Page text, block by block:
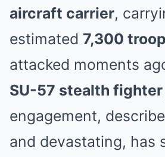
aircraft carrier,
estimated 7,300
attacked moments
SU-57 stealth
engagement,
and devastating, has